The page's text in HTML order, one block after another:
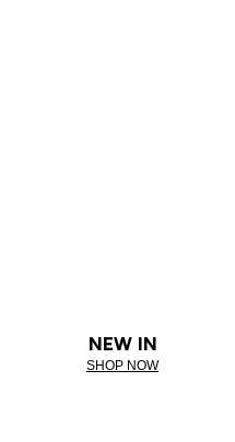
NEW IN
SHOP NOW